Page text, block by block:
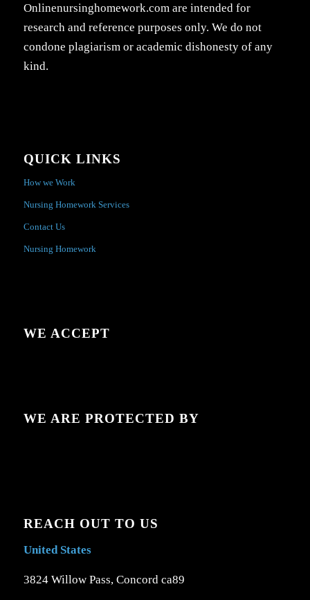
Onlinenursinghomework.com are intended for
research and reference purposes only. We do not
condone plagiarism or academic dishonesty of any
kind.
QUICK LINKS
How we Work
Nursing Homework Services
Contact Us
Nursing Homework
WE ACCEPT
WE ARE PROTECTED BY
REACH OUT TO US
United States
3824 Willow Pass, Concord ca89